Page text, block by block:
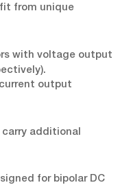
from unique
with voltage output
output
additional
for bipolar DC